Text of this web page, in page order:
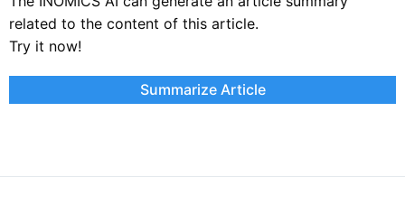
related to the content of this article.
Try it now!
Summarize Article